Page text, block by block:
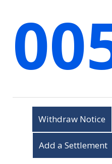
Withdraw Notice
Add a Settlement